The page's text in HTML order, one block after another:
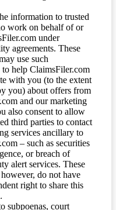
information to trusted
work on behalf of or
under
agreements. These
use such
help ClaimsFiler.com
with you (to the extent
you) about offers from
and our marketing
also consent to allow
third parties to contact
services ancillary to
– such as securities
or breach of
alert services. These
do not have
right to share this
subpoenas, court